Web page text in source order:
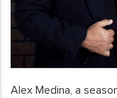
Alex Medina, a